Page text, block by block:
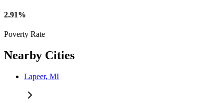
2.91%
Poverty Rate
Nearby Cities
Lapeer, MI